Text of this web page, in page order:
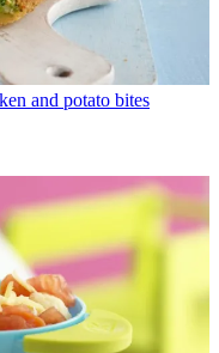
and potato bites